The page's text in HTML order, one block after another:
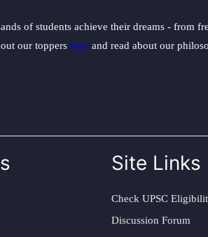
of students achieve their dreams - from
our toppers here and read about our
Site Links
Check UPSC
Discussion Forum